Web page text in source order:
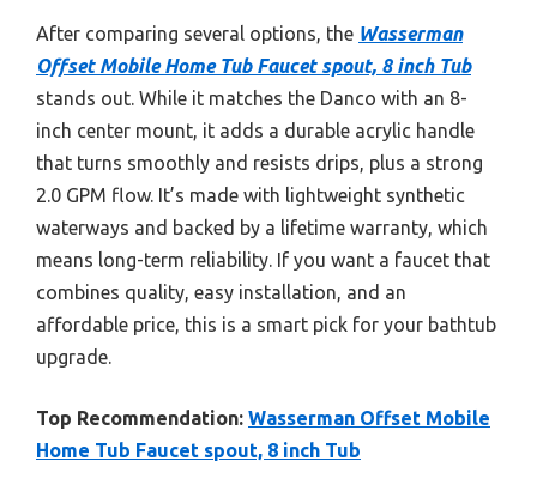
After comparing several options, the Wasserman
Offset Mobile Home Tub Faucet spout, 8 inch Tub
stands out. While it matches the Danco with an 8-
inch center mount, it adds a durable acrylic handle
that turns smoothly and resists drips, plus a strong
2.0 GPM flow. It’s made with lightweight synthetic
waterways and backed by a lifetime warranty, which
means long-term reliability. If you want a faucet that
combines quality, easy installation, and an
affordable price, this is a smart pick for your bathtub
upgrade.
Top Recommendation: Wasserman Offset Mobile
Home Tub Faucet spout, 8 inch Tub